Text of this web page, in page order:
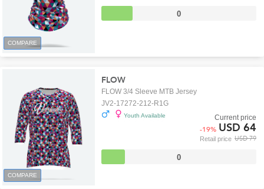
COMPARE
0
COMPARE
FLOW
FLOW 3/4 Sleeve MTB Jersey
JV2-17272-212-R1G
Youth Available
Retail price USD 79
Current price
-19% USD 64
0